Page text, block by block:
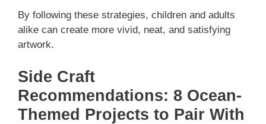
By following these strategies, children and adults
alike can create more vivid, neat, and satisfying
artwork.
Side Craft
Recommendations: 8 Ocean-
Themed Projects to Pair With